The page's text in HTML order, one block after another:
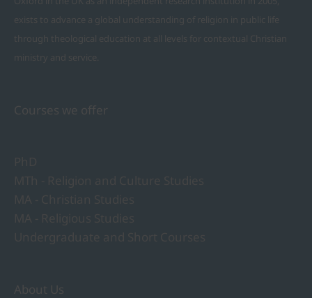
exists to advance a global understanding of religion in public life
through theological education at all levels for contextual Christian
ministry and service.
Courses we offer
About Us